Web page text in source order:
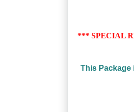
*** SPECIAL
This Package